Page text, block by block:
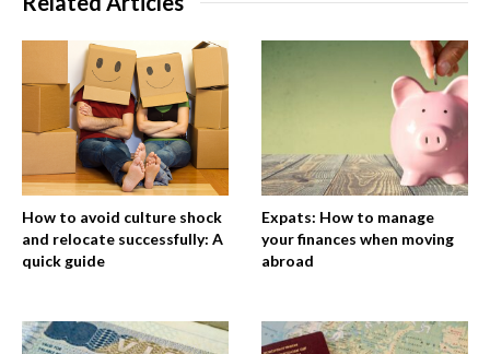
How to avoid culture shock
and relocate successfully: A
quick guide
Expats: How to manage
your finances when moving
abroad